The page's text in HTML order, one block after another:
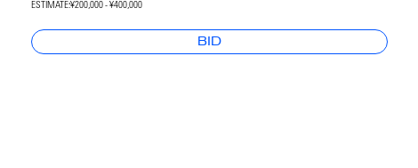
ESTIMATE:¥200,000 - ¥400,000
BID